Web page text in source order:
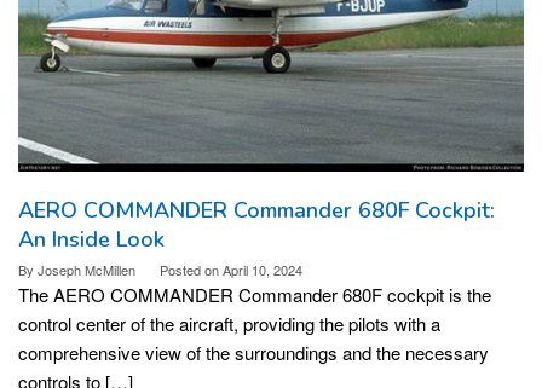
AERO COMMANDER Commander 680F Cockpit:
An Inside Look
By Joseph McMillen Posted onApril 10, 2024
The AERO COMMANDER Commander 680F cockpit is the
control center of the aircraft, providing the pilots with a
comprehensive view of the surroundings and the necessary
controls to […]